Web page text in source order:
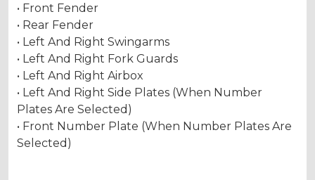
• Front Fender
• Rear Fender
• Left And Right Swingarms
• Left And Right Fork Guards
• Left And Right Airbox
• Left And Right Side Plates (When Number
Plates Are Selected)
• Front Number Plate (When Number Plates Are
Selected)